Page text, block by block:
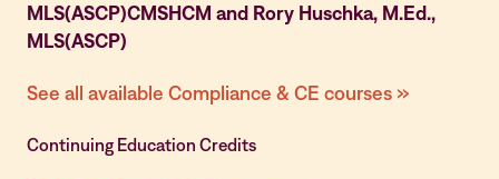
MLS(ASCP)CMSHCM and Rory Huschka, M.Ed.,
MLS(ASCP)
See all available Compliance & CE courses »
Continuing Education Credits